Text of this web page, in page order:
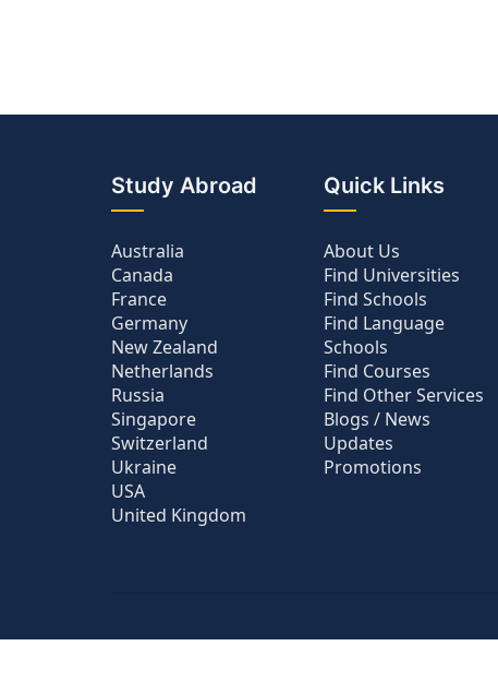
Study Abroad
Australia
Canada
France
Germany
New Zealand
Netherlands
Russia
Singapore
Switzerland
Ukraine
USA
United Kingdom
Quick Links
About Us
Find Universities
Find Schools
Find Language
Schools
Find Courses
Find Other Services
Blogs / News
Updates
Promotions